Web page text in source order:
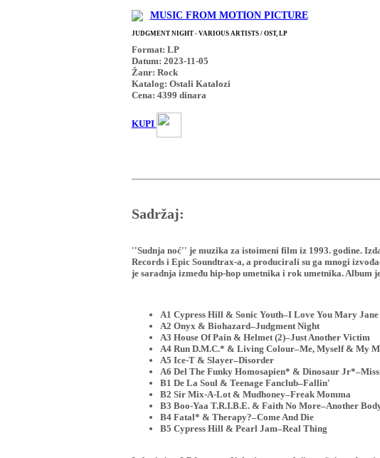
MUSIC FROM MOTION PICTURE
JUDGMENT NIGHT - VARIOUS ARTISTS / OST, LP
Format: LP
Datum: 2023-11-05
Žanr: Rock
Katalog: Ostali Katalozi
Cena: 4399 dinara
KUPI
Sadržaj:
''Sudnja noć'' je muzika za istoimeni film iz 1993. godine.
Records i Epic Soundtrax-a, a producirali su ga mnogi
je saradnja između hip-hop umetnika i rok umetnika. Album
A1 Cypress Hill & Sonic Youth–I Love You Mary Jane
A2 Onyx & Biohazard–Judgment Night
A3 House Of Pain & Helmet (2)–Just Another Victim
A4 Run D.M.C.* & Living Colour–Me, Myself & My
A5 Ice-T & Slayer–Disorder
A6 Del The Funky Homosapien* & Dinosaur
B1 De La Soul & Teenage Fanclub–Fallin'
B2 Sir Mix-A-Lot & Mudhoney–Freak Momma
B3 Boo-Yaa T.R.I.B.E. & Faith No More–Another
B4 Fatal* & Therapy?–Come And Die
B5 Cypress Hill & Pearl Jam–Real Thing